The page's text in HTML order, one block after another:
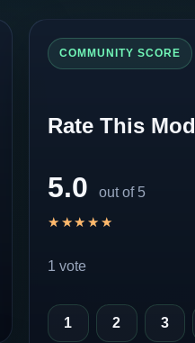
COMMUNITY SCORE
Rate This Mod
5.0 out of 5
★★★★★
★★★★★
1 vote
1 2 3